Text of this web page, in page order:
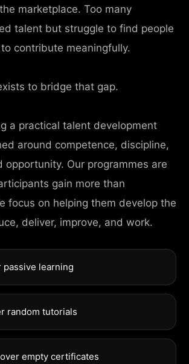
marketplace. Too many
talent but struggle to find people
contribute meaningfully.
to bridge that gap.
a practical talent development
around competence, discipline,
opportunity. Our programmes are
gain more than
focus on helping them develop the
deliver, improve, and work.
passive learning
random tutorials
empty certificates